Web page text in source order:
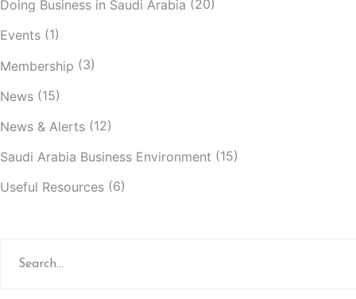
Doing Business in Saudi Arabia (20)
Events (1)
Membership (3)
News (15)
News & Alerts (12)
Saudi Arabia Business Environment (15)
Useful Resources (6)
for: